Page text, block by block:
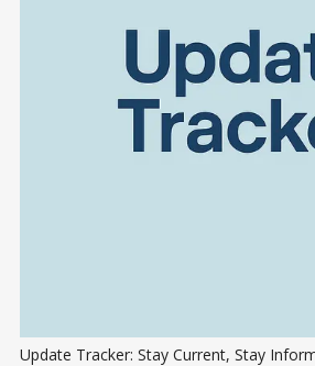
Update Tracker: Stay Current, Stay